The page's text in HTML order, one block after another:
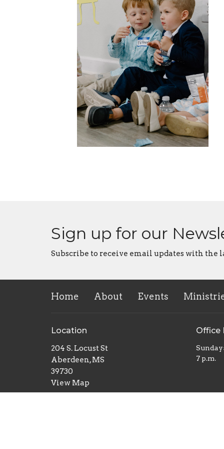
Sign up for our
Subscribe to receive email updates with the
Home About Events
Location
204 S. Locust St
Aberdeen, MS
39730
View Map
Office
7 p.m.